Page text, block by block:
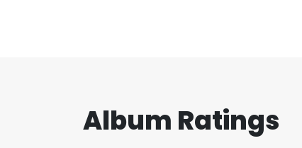
Album Ratings